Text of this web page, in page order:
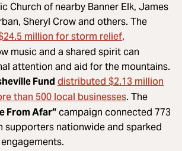
Church of nearby Banner Elk, James
Sheryl Crow and others. The
million for storm relief,
music and a shared spirit can
attention and aid for the mountains.
Fund distributed $2.13 million
than 500 local businesses. The
From Afar”campaign connected 773
supporters nationwide and sparked